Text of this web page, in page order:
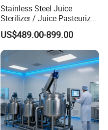
Stainless Steel Juice
Sterilizer / Juice Pasteurizer
/ Milk Pasteurization
Machine / Milk Pasteurizer
Price
US$489.00-899.00